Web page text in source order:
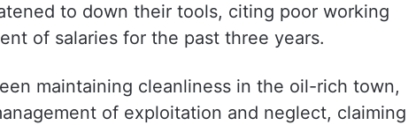
to down their tools, citing poor working
of salaries for the past three years.
maintaining cleanliness in the oil-rich town,
of exploitation and neglect, claiming